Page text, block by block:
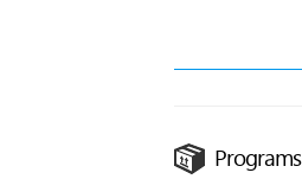
Programs